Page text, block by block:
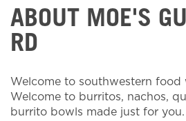
ABOUT MOE'S
RD
Welcome to southwestern food
Welcome to burritos, nachos,
burrito bowls made just for